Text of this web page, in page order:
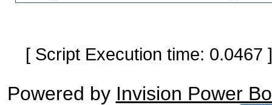
[ Script Execution time:
Powered by Invision Power